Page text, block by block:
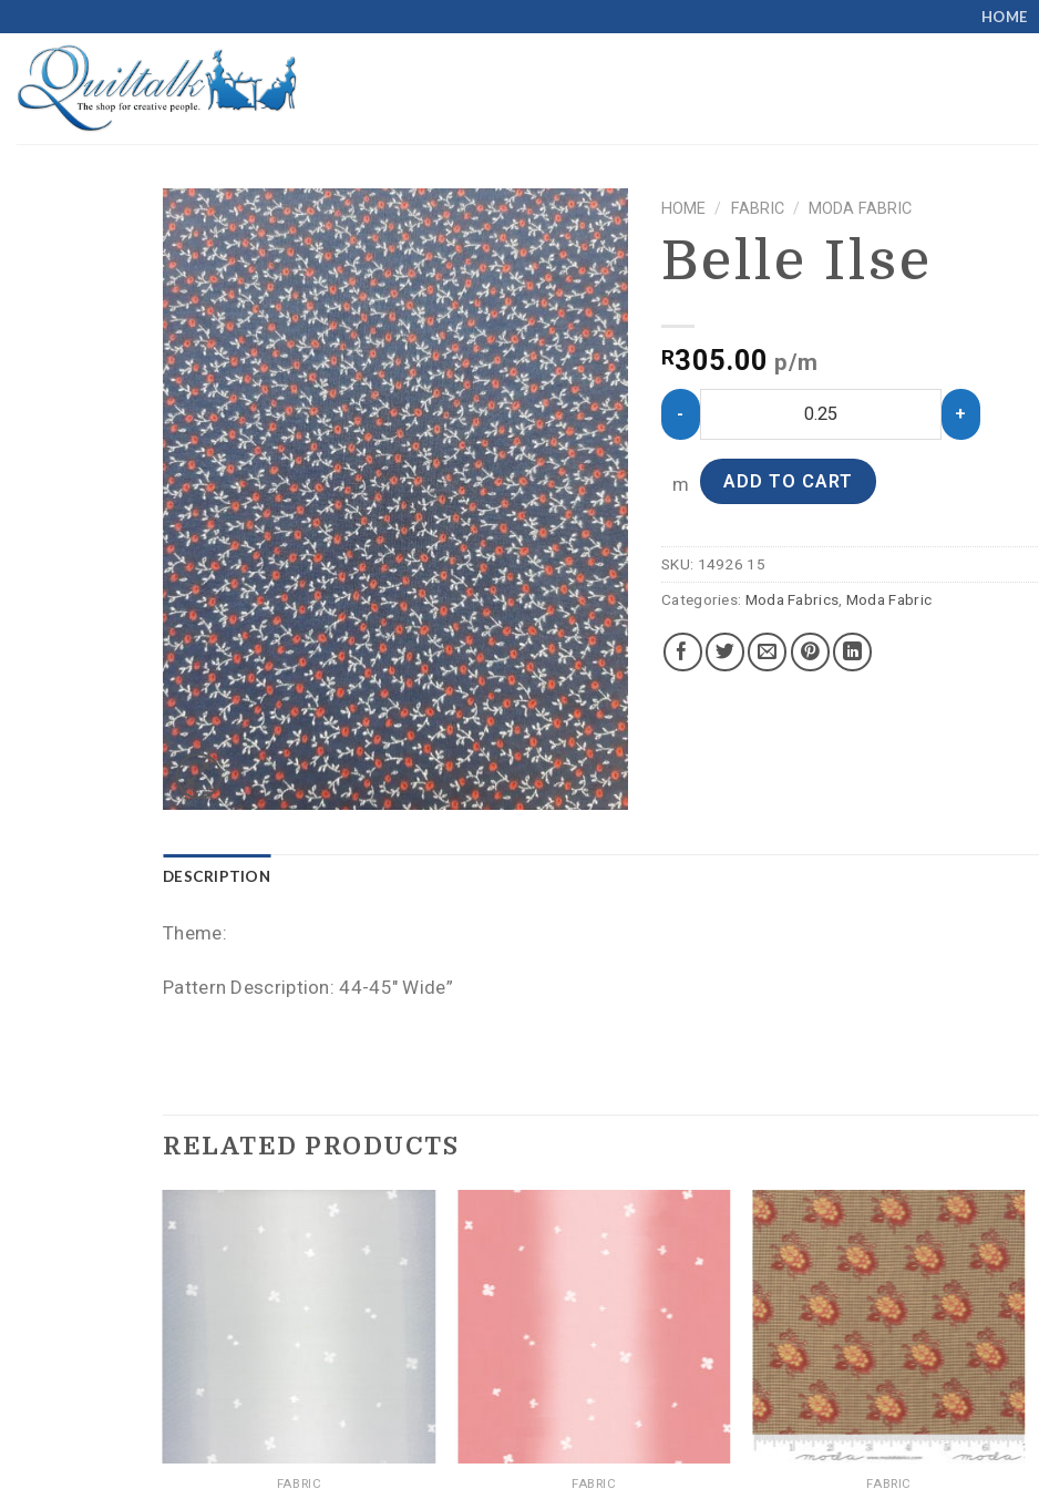
HOME
HOME / FABRIC / MODA FABRIC
Belle Ilse
R305.00 p/m
m ADD TO CART
SKU: 14926 15
Categories: Moda Fabrics, Moda Fabric
DESCRIPTION
Theme:
Pattern Description: 44-45″ Wide”
RELATED PRODUCTS
FABRIC FABRIC FABRIC